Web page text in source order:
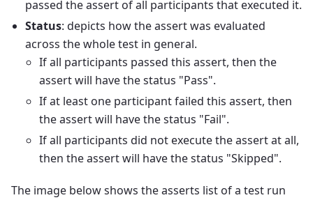
passed the assert of all participants that executed it.
Status: depicts how the assert was evaluated
across the whole test in general.
If all participants passed this assert, then the
assert will have the status "Pass".
If at least one participant failed this assert, then
the assert will have the status "Fail".
If all participants did not execute the assert at all,
then the assert will have the status "Skipped".
The image below shows the asserts list of a test run